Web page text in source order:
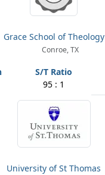
Grace School of Theology
Conroe, TX
95 : 1
University of St Thomas